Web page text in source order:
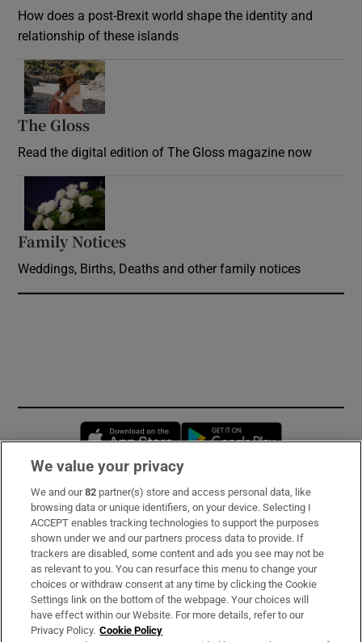
How does a post-Brexit world shape the identity and
relationship of these islands
The Gloss
Read the digital edition of The Gloss magazine now
Family Notices
Weddings, Births, Deaths and other family notices
Opens in new window
Subscribe
Support
About Us
Irish Times Products & Services
We value your privacy
We and our82 partner(s) store and access personal data, like
browsing data or unique identifiers, on your device. Selecting I
ACCEPT enables tracking technologies to support the purposes
shown under we and our partners process data to provide. If
trackers are disabled, some content and ads you see may not be
as relevant to you. You can resurface this menu to change your
choices or withdraw consent at any time by clicking the Cookie
Settings link on the bottom of the webpage. Your choices will
have effect within our Website. For more details, refer to our
Privacy Policy. Cookie Policy